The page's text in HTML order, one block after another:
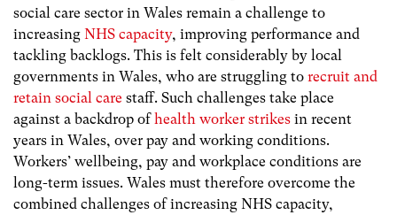
social care sector in Wales remain a challenge to
increasing NHS capacity, improving performance and
tackling backlogs. This is felt considerably by local
governments in Wales, who are struggling to recruit and
retain social care staff. Such challenges take place
against a backdrop ofhealth worker strikes in recent
years in Wales, over pay and working conditions.
Workers’ wellbeing, pay and workplace conditions are
long-term issues. Wales must therefore overcome the
combined challenges of increasing NHS capacity,